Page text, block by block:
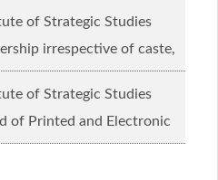
of Strategic Studies
irrespective of caste,
Read more...
of Strategic Studies
of Printed and Electronic